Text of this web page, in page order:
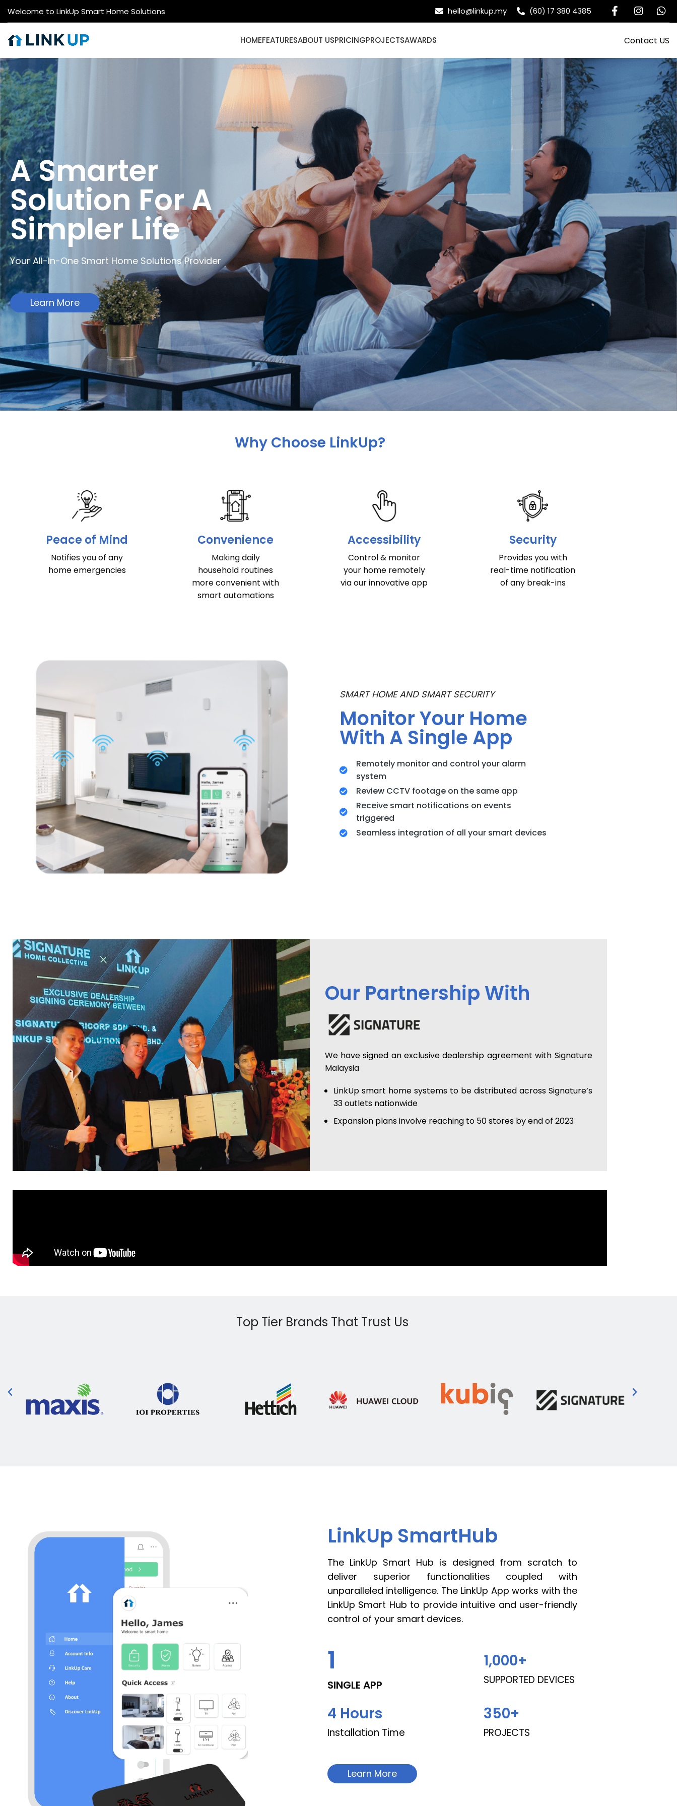
Welcome to LinkUp Smart Home Solutions hello@linkup.my (60) 17 380 4385
HOMEFEATURESABOUT USPRICINGPROJECTSAWARDS Contact US
A Smarter
Solution For A
Simpler Life
Your All-In-One Smart Home Solutions Provider
Learn More
Why Choose LinkUp?
Peace of Mind
Notifies you of any
home emergencies
Convenience
Making daily
household routines
more convenient with
smart automations
Accessibility
Control & monitor
your home remotely
via our innovative app
Security
Provides you with
real-time notification
of any break-ins
SMART HOME AND SMART SECURITY
Monitor Your Home
With A Single App
Remotely monitor and control your alarm
system
Review CCTV footage on the same app
Receive smart notifications on events
triggered
Seamless integration of all your smart devices
Our Partnership With
We have signed an exclusive dealership agreement with Signature
Malaysia
LinkUp smart home systems to be distributed across Signature’s
33 outlets nationwide
Expansion plans involve reaching to 50 stores by end of 2023
Top Tier Brands That Trust Us
LinkUp SmartHub
The LinkUp Smart Hub is designed from scratch to
deliver superior functionalities coupled with
unparalleled intelligence. The LinkUp App works with the
LinkUp Smart Hub to provide intuitive and user-friendly
control of your smart devices.
SINGLE APP
1
SUPPORTED DEVICES
1,000+
Installation Time
4 Hours
PROJECTS
350+
Learn More